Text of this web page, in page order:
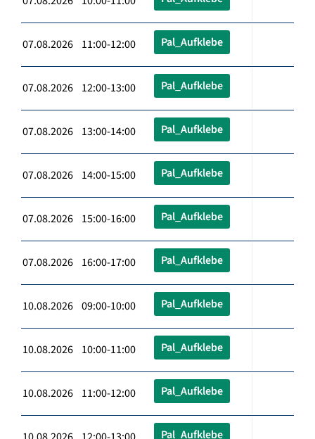
07.08.2026 11:00-12:00 Pal_Aufklebe
07.08.2026 12:00-13:00 Pal_Aufklebe
07.08.2026 13:00-14:00 Pal_Aufklebe
07.08.2026 14:00-15:00 Pal_Aufklebe
07.08.2026 15:00-16:00 Pal_Aufklebe
07.08.2026 16:00-17:00 Pal_Aufklebe
10.08.2026 09:00-10:00 Pal_Aufklebe
10.08.2026 10:00-11:00 Pal_Aufklebe
10.08.2026 11:00-12:00 Pal_Aufklebe
Pal_Aufklebe